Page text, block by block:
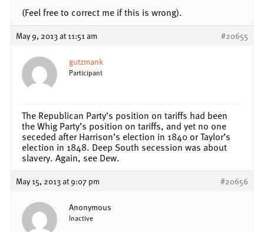
(Feel free to correct me if this is wrong).
May 9, 2013 at 11:51 am #20655
gutzmank
Participant
The Republican Party’s position on tariffs had been
the Whig Party’s position on tariffs, and yet no one
seceded after Harrison’s election in 1840 or Taylor’s
election in 1848. Deep South secession was about
slavery. Again, see Dew.
May 15, 2013 at 9:07 pm #20656
Anonymous
Inactive